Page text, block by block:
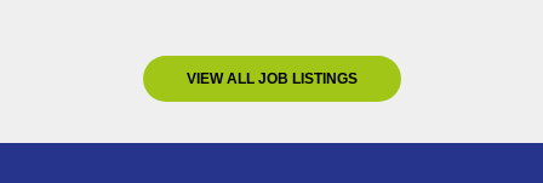
VIEW ALL JOB LISTINGS